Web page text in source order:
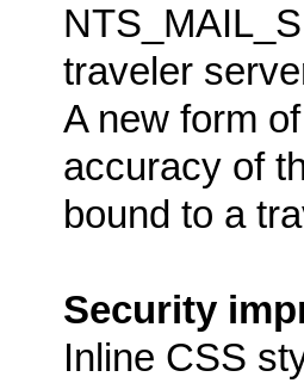
traveler
A new form
accuracy of
bound to a
Security
Inline CSS